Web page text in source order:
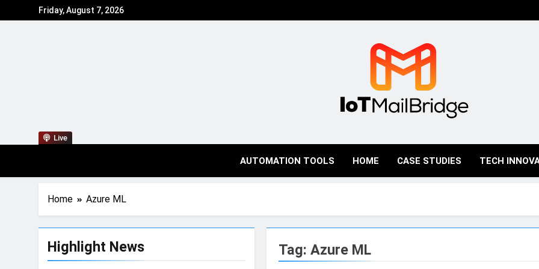
Friday, August 7, 2026
Live IoT Mail Bridge
AUTOMATION TOOLS HOME CASE STUDIES TECH
Home Azure ML
Highlight News Tag: Azure ML